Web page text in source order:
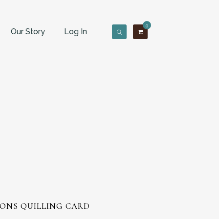
Our Story Log In
0
QUILLING CARD